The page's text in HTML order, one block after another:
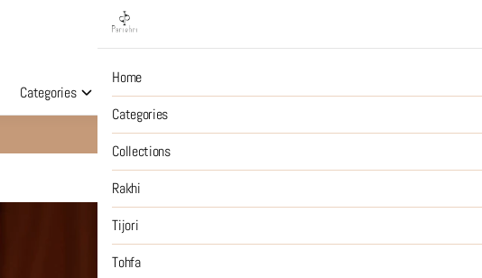
Categories Collections Rakhi Tijori Tohfa Shop All
Home
Categories
Collections
Rakhi
Tijori
Tohfa
10% OFF on Prepaid Jewellery Orders SHOP NOW